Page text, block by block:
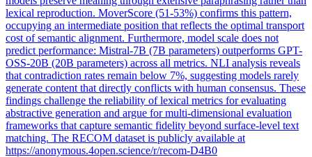
lexical reproduction. MoverScore (51-53%) confirms this pattern,
occupying an intermediate position that reflects the optimal transport
cost of semantic alignment. Furthermore, model scale does not
predict performance: Mistral-7B (7B parameters) outperforms GPT-
OSS-20B (20B parameters) across all metrics. NLI analysis reveals
that contradiction rates remain below 7%, suggesting models rarely
generate content that directly conflicts with human consensus. These
findings challenge the reliability of lexical metrics for evaluating
abstractive generation and argue for multi-dimensional evaluation
frameworks that capture semantic fidelity beyond surface-level text
matching. The RECOM dataset is publicly available at
https://anonymous.4open.science/r/recom-D4B0